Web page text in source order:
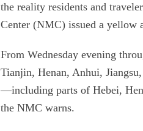
the reality residents and
Center (NMC) issued a yellow
From Wednesday evening
Tianjin, Henan, Anhui,
—including parts of Hebei,
the NMC warns.